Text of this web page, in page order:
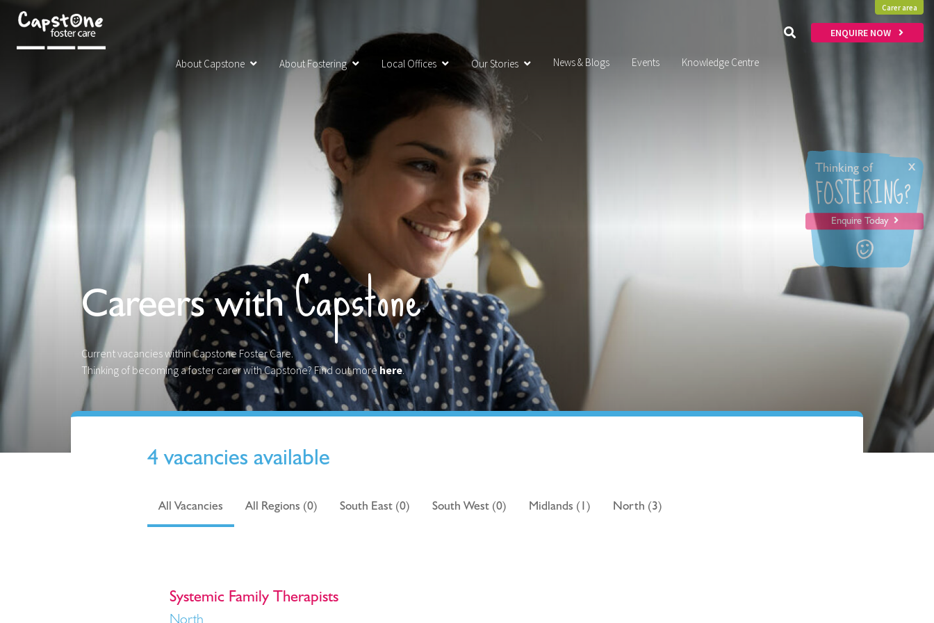
Thinking of
FOSTERING?
Enquire Today
x
Carer area
ENQUIRE NOW
About Capstone About Fostering Local Offices Our Stories News & Blogs Events Knowledge Centre
Careers withCapstone
Current vacancies within Capstone Foster Care.
Thinking of becoming a foster carer with Capstone? Find out morehere.
4 vacancies available
All Vacancies All Regions (0) South East (0) South West (0) Midlands (1) North (3)
Systemic Family Therapists
North